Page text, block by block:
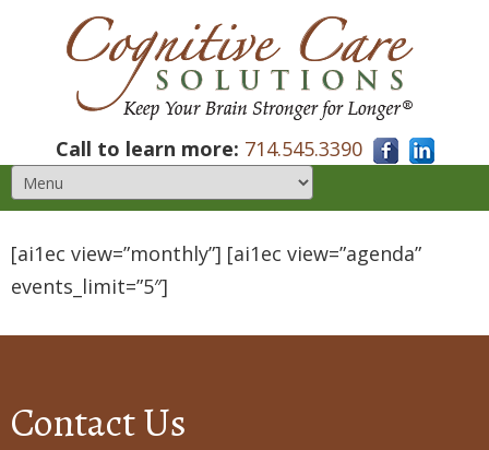
Call to learn more: 714.545.3390
[ai1ec view=”monthly”] [ai1ec view=”agenda”
events_limit=”5″]
Contact Us